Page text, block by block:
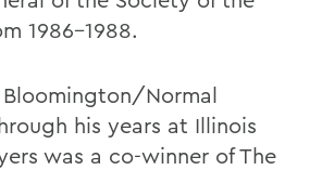
1986-1988.
Normal
his years at Illinois
was a co-winner of The